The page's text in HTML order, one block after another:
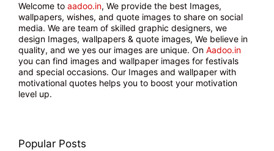
Welcome to aadoo.in, We provide the best Images,
wallpapers, wishes, and quote images to share on social
media. We are team of skilled graphic designers, we
design Images, wallpapers & quote images, We believe in
quality, and we yes our images are unique. On Aadoo.in
you can find images and wallpaper images for festivals
and special occasions. Our Images and wallpaper with
motivational quotes helps you to boost your motivation
level up.
Popular Posts